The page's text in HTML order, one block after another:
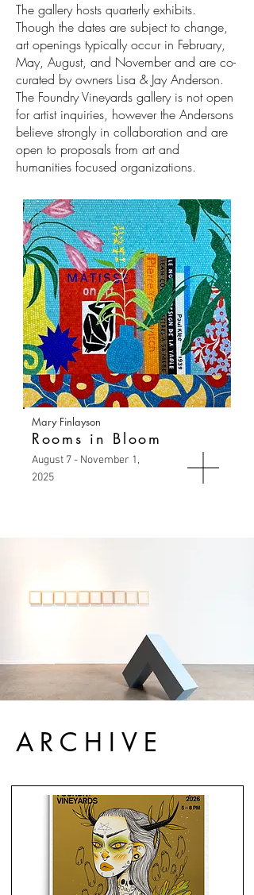
The gallery hosts quarterly exhibits.
Though the dates are subject to change,
art openings typicallyoccur in February,
May, August, and November and are co-
curated by owners Lisa & Jay Anderson.
The Foundry Vineyards gallery is not open
for artist inquiries, however the Andersons
believe strongly in collaboration and are
open to proposals from art and
humanities focused organizations.
Mary Finlayson
Rooms in Bloom
August 7 - November 1,
2025
ARCHIVE